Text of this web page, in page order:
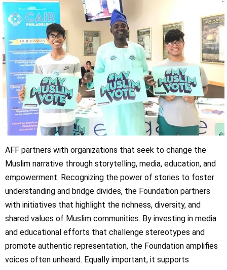
AFF partners with organizations that seek to change the
Muslim narrative through storytelling, media, education, and
empowerment. Recognizing the power of stories to foster
understanding and bridge divides, the Foundation partners
with initiatives that highlight the richness, diversity, and
shared values of Muslim communities. By investing in media
and educational efforts that challenge stereotypes and
promote authentic representation, the Foundation amplifies
voices often unheard. Equally important, it supports